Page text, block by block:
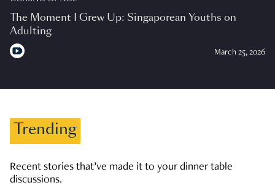
The Moment I Grew Up: Singaporean Youths on
Adulting
March 25, 2026
Trending
Recent stories that’ve made it to your dinner table
discussions.